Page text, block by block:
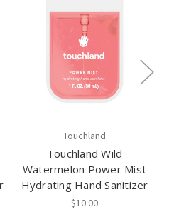
Touchland
Touchland Wild
Watermelon Power Mist
Hydrating Hand Sanitizer
$10.00